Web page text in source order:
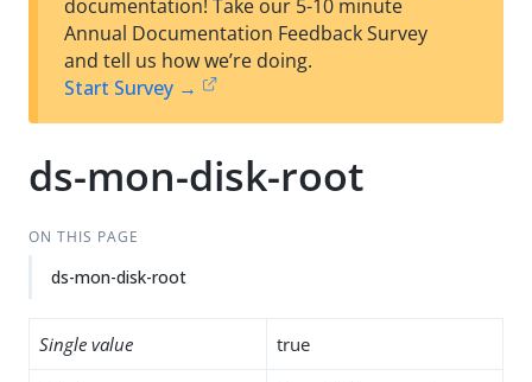
est
t
documentation! Take our 5-10 minute
Annual Documentation Feedback Survey
and tell us how we’re doing.
Start Survey →
ds-mon-disk-root
ON THIS PAGE
ds-mon-disk-root
Single value true